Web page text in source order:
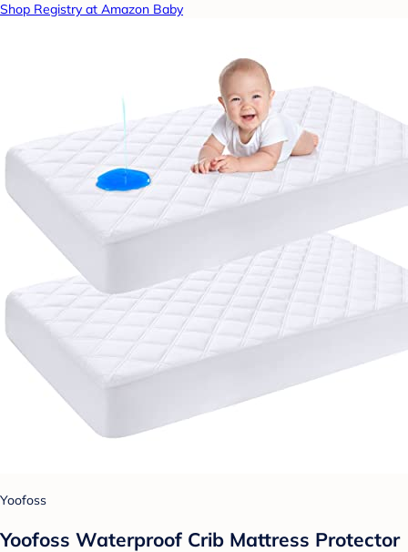
Shop Registry at Amazon Baby
Yoofoss
Yoofoss Waterproof Crib Mattress Protector